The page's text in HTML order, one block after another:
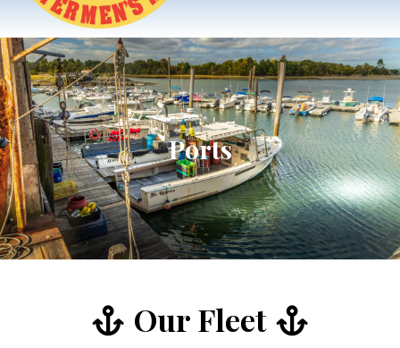
Ports
Our Fleet